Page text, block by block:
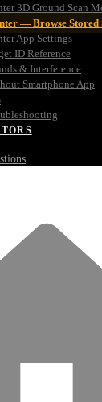
3D Ground Scan
— Browse Stored
App Settings
ID Reference
& Interference
Smartphone App